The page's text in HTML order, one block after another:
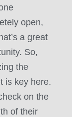
open,
a great
So,
the
is key here.
on the
of their